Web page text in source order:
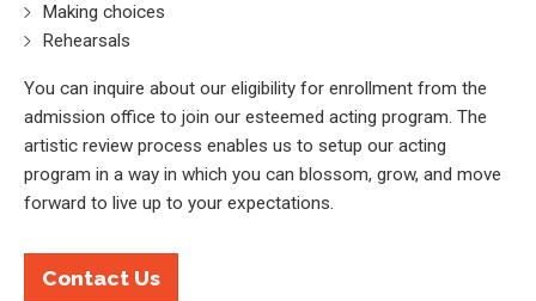
Making choices
Rehearsals
You can inquire about our eligibility for enrollment from the
admission office to join our esteemed acting program. The
artistic review process enables us to setup our acting
program in a way in which you can blossom, grow, and move
forward to live up to your expectations.
Contact Us